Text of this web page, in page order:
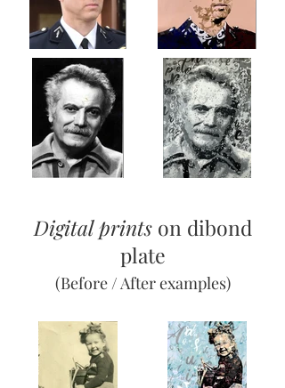
Digital prints on dibond
plate
(Before / After examples)